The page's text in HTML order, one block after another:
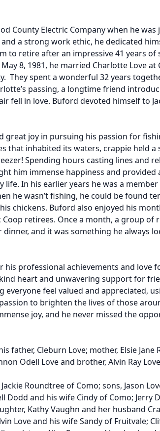
County Electric Company when he was
a strong work ethic, he dedicated
to retire after an impressive 41 years of
8, 1981, he married Charlotte Love at
They spent a wonderful 32 years
passing, a longtime friend
fell in love. Buford devoted himself to
great joy in pursuing his passion for
that inhabited its waters, crappie held a
Spending hours casting lines and
him immense happiness and provided
In his earlier years he was a member
he wasn’t fishing, he could be found
chickens. Buford also enjoyed his
retirees. Once a month, a group of
and it was something he always
professional achievements and love
heart and unwavering support for
everyone feel valued and appreciated,
to brighten the lives of those
joy, and he never missed the
father, Cleburn Love; mother, Elsie Jane
Odell Love and brother, Alvin Ray
Roundtree of Como; sons, Jason
Dodd and his wife Cindy of Como; Jerry
Kathy Vaughn and her husband
Love and his wife Sandy of Fruitvale;